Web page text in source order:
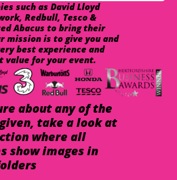
such as David Lloyd
Redbull, Tesco &
Abacus to bring their
mission is to give you and
best experience and
value for your event.
about any of the
take a look at
where all
show images in